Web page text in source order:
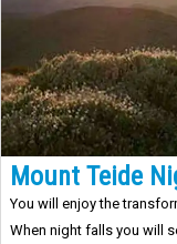
Mount Teide
You will enjoy the
When night falls you will